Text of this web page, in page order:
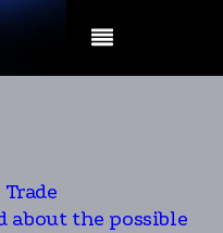
about the possible